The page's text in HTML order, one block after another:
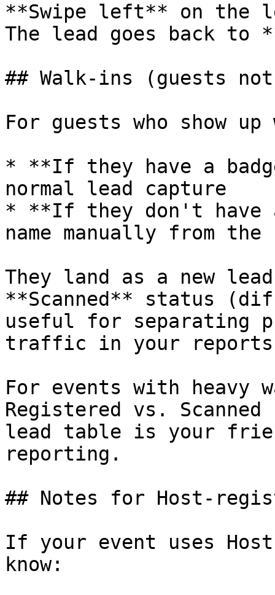
**Swipe left** on the
The lead goes back to
## Walk-ins (guests
For guests who show
* **If they have a
normal lead capture
* **If they don't have
name manually from
They land as a new
**Scanned** status
useful for separating
traffic in your
For events with
Registered vs.
lead table is your
reporting.
## Notes for Host-
If your event uses
know: